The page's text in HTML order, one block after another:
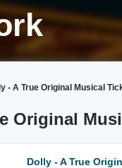
- A True Original Musical
Original
Dolly - A True